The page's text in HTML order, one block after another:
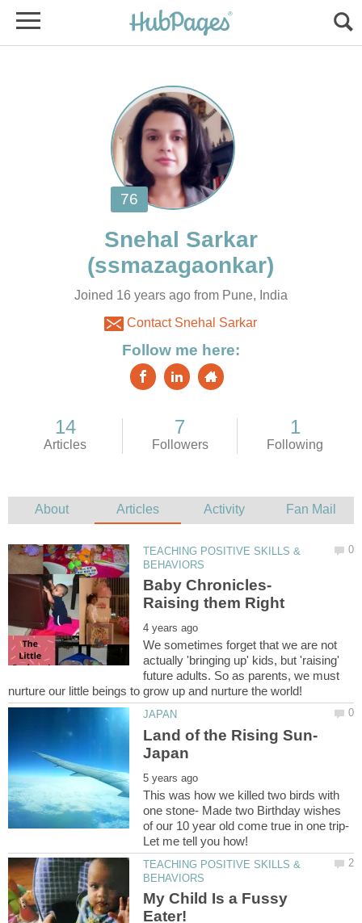
Joined 16 years ago from Pune, India
Contact Snehal Sarkar
TEACHING POSITIVE SKILLS &
We sometimes forget that we are not
actually 'bringing up' kids, but 'raising'
future adults. So as parents, we must
This was how we killed two birds with
one stone- Made two Birthday wishes
of our 10 year old come true in one trip-
TEACHING POSITIVE SKILLS &
My Child Is a Fussy